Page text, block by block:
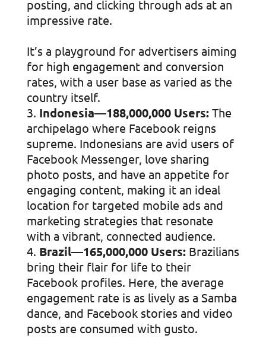
posting, and clicking through ads at an
impressive rate.
It’s a playground for advertisers aiming
for high engagement and conversion
rates, with a user base as varied as the
country itself.
Indonesia—188,000,000 Users:The
archipelago where Facebook reigns
supreme. Indonesians are avid users of
Facebook Messenger, love sharing
photo posts, and have an appetite for
engaging content, making it an ideal
location for targeted mobile ads and
marketing strategies that resonate
with a vibrant, connected audience.
Brazil—165,000,000 Users:Brazilians
bring their flair for life to their
Facebook profiles. Here, the average
engagement rate is as lively as a Samba
dance, and Facebook stories and video
posts are consumed with gusto.